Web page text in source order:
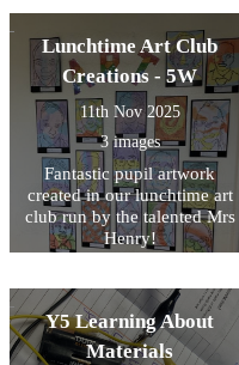
Lunchtime Art Club
Creations - 5W
11th Nov 2025
3 images
Fantastic pupil artwork
created in our lunchtime art
club run by the talented Mrs
Henry!
Y5 Learning About
Materials